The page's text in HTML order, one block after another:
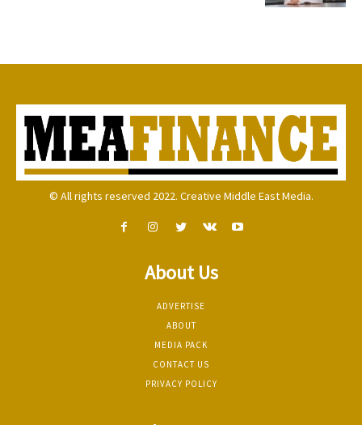
© All rights reserved 2022. Creative Middle East Media.
About Us
ADVERTISE
ABOUT
MEDIA PACK
CONTACT US
PRIVACY POLICY